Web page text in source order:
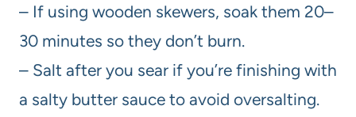
– If using wooden skewers, soak them 20–
30 minutes so they don’t burn.
– Salt after you sear if you’re finishing with
a salty butter sauce to avoid oversalting.